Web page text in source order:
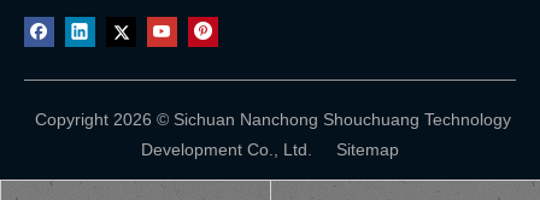
Copyright 2026 © Sichuan Nanchong Shouchuang Technology
Development Co., Ltd. Sitemap